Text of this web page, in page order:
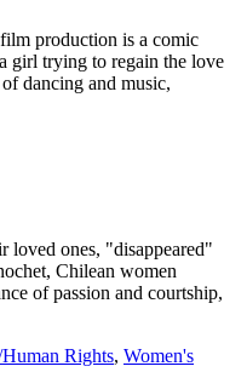
production is a comic
girl trying to regain the love
dancing and music,
loved ones, "disappeared"
Chilean women
of passion and courtship,
Rights, Women's